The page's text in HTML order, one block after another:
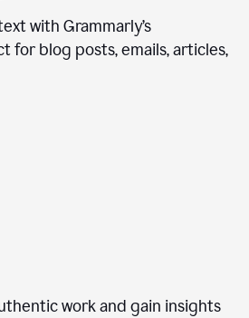
with Grammarly’s
for blog posts, emails, articles,
work and gain insights